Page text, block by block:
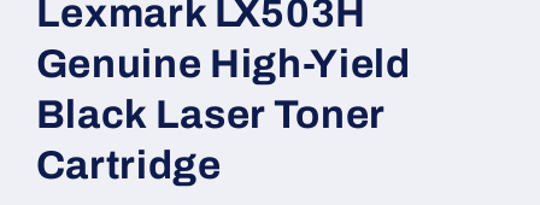
Lexmark LX503H
Genuine High-Yield
Black Laser Toner
Cartridge